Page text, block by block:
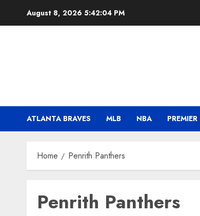
August 8, 2026 5:42:05 PM
ATLANTA BRAVES MLB NBA
Home Penrith Panthers
Penrith Panthers